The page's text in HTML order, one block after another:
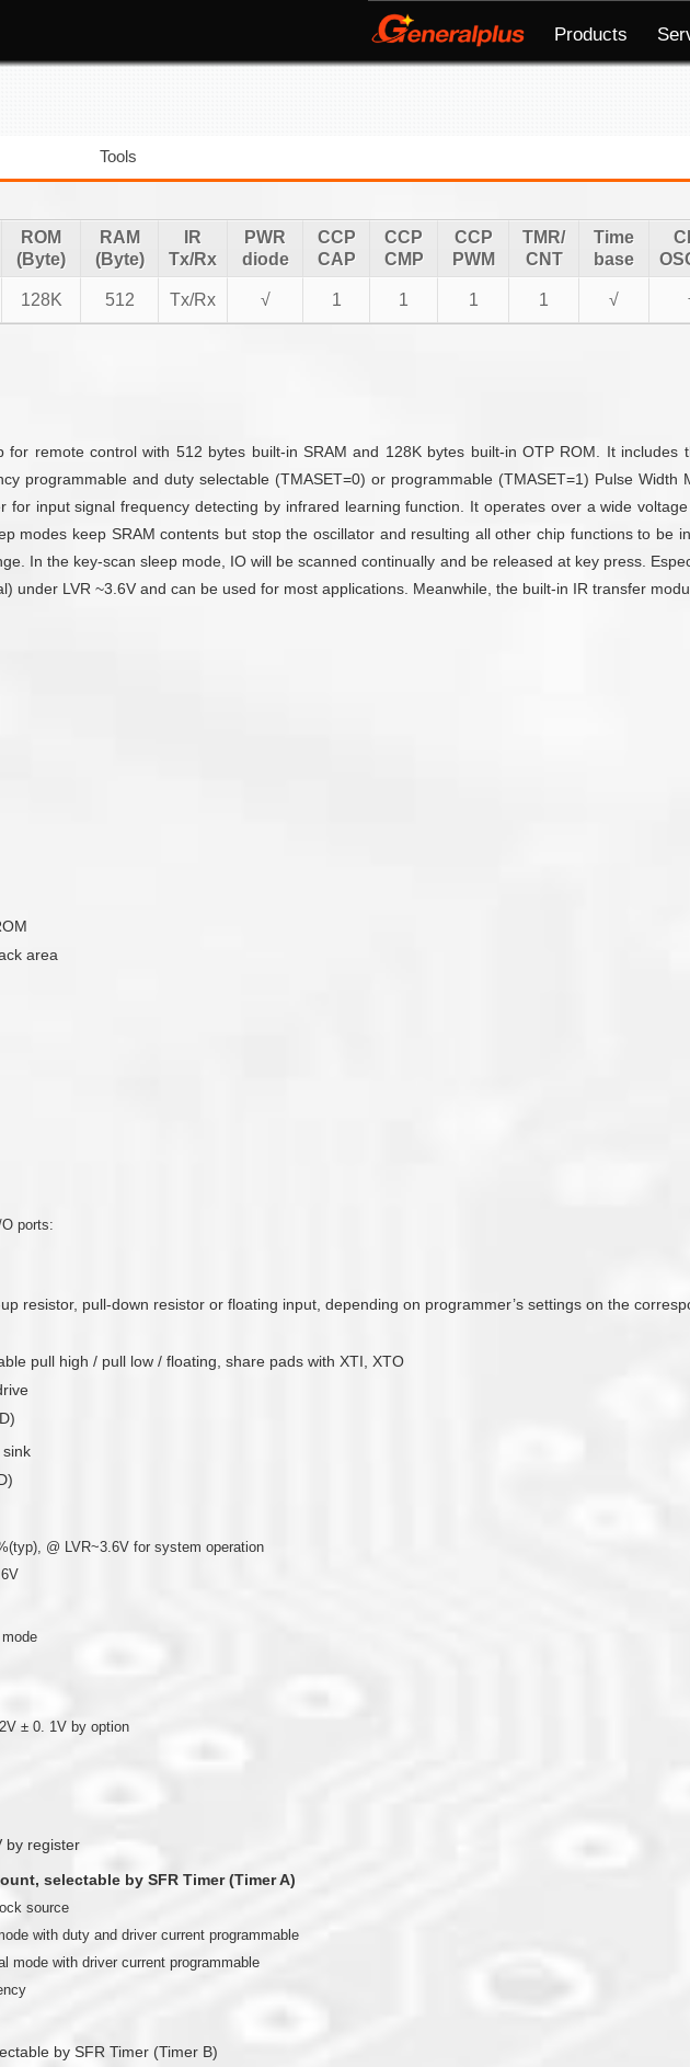
Products
Tools
ROM
(Byte)
RAM
(Byte)
IR
Tx/Rx
PWR
diode
CCP
CAP
CCP
CMP
CCP
PWM
TMR/
CNT
Time
base
128K 512 Tx/Rx √ 1 1 1 1 √
for remote control with 512 bytes built-in SRAM and 128K bytes built-in OTP ROM. It
programmable and duty selectable (TMASET=0) or programmable (TMASET=1) Pulse
for input signal frequency detecting by infrared learning function. It operates over a wide
modes keep SRAM contents but stop the oscillator and resulting all other chip functions to be
In the key-scan sleep mode, IO will be scanned continually and be released at key press.
under LVR ~3.6V and can be used for most applications. Meanwhile, the built-in IR transfer
area
ports:
resistor, pull-down resistor or floating input, depending on programmer’s settings on the
pull high / pull low / floating, share pads with XTI, XTO
sink
@ LVR~3.6V for system operation
± 0. 1V by option
by register
selectable by SFR Timer (Timer A)
source
with duty and driver current programmable
mode with driver current programmable
by SFR Timer (Timer B)